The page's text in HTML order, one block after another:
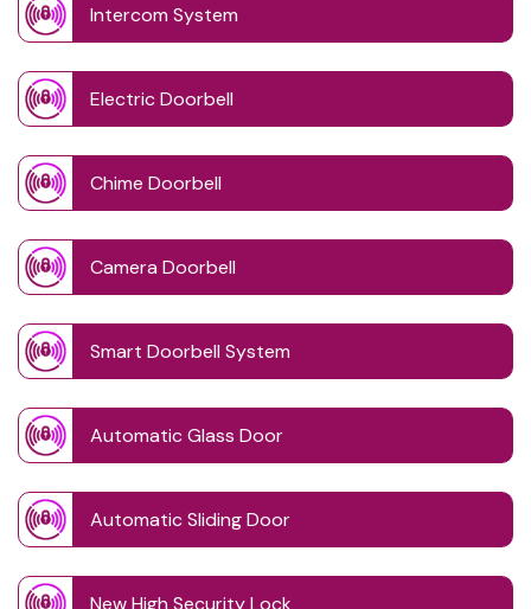
Intercom System
Electric Doorbell
Chime Doorbell
Camera Doorbell
Smart Doorbell System
Automatic Glass Door
Automatic Sliding Door
New High Security Lock